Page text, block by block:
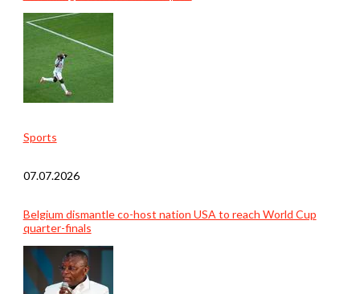
Sports
07.07.2026
Belgium dismantle co-host nation USA to reach World Cup
quarter-finals